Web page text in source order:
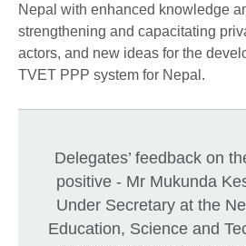
Nepal with enhanced knowledge
strengthening and capacitating
actors, and new ideas for the
TVET PPP system for Nepal.
Delegates’ feedback on
positive - Mr Mukunda
Under Secretary at the
Education, Science and